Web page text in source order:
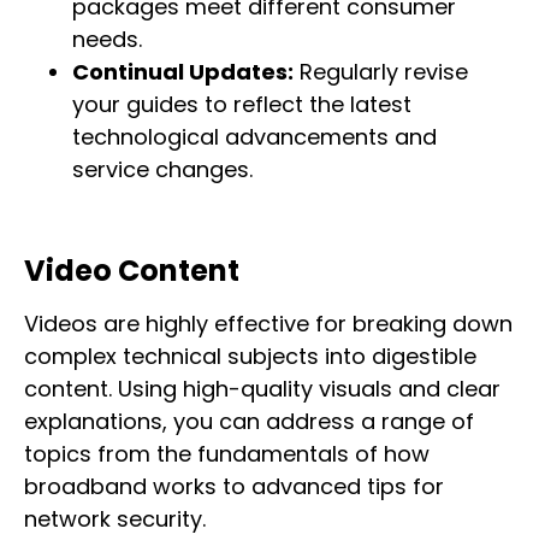
packages meet different consumer
needs.
Continual Updates: Regularly revise
your guides to reflect the latest
technological advancements and
service changes.
Video Content
Videos are highly effective for breaking down
complex technical subjects into digestible
content. Using high-quality visuals and clear
explanations, you can address a range of
topics from the fundamentals of how
broadband works to advanced tips for
network security.